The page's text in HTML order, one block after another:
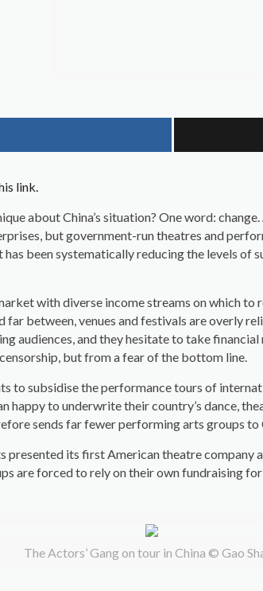
link.
about China’s situation? One word:
but government-run theatres and
has been systematically reducing the levels
with diverse income streams on which
between, venues and festivals are overly
audiences, and they hesitate to take
but from a fear of the bottom line.
to subsidise the performance tours of
to underwrite their country’s dance,
sends far fewer performing arts groups to
its first American theatre company
are forced to rely on their own fundraising
The Actors’ Gang on tour in China © Gao